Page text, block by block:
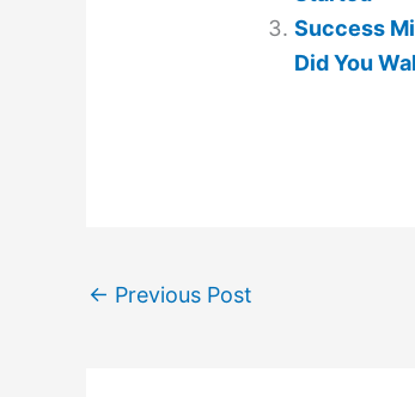
Success
Did You
← Previous Post